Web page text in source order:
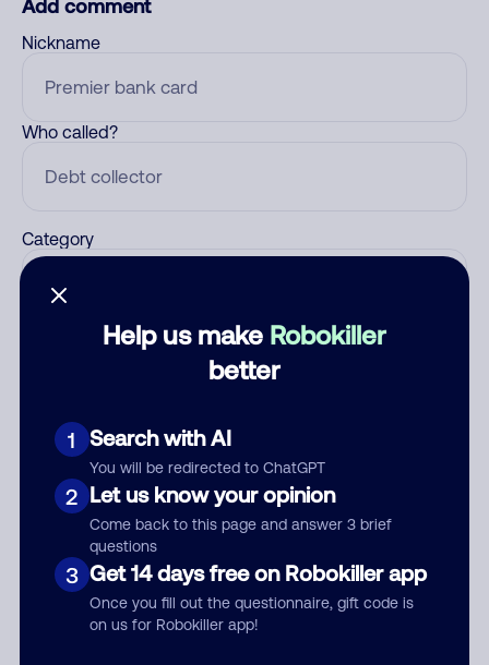
Help us make Robokiller
better
1 Search with AI
You will be redirected to ChatGPT
2 Let us know your opinion
Come back to this page and answer 3 brief
questions
3 Get 14 days free on Robokiller app
Once you fill out the questionnaire, gift code is
on us for Robokiller app!
Add comment
Nickname
Who called?
Category
Submit Comment
By submitting a comment, you give us permission to publish